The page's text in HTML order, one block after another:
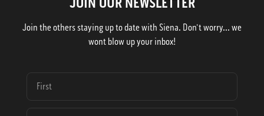
Join the others staying up to date with Siena. Don't worry... we
wont blow up your inbox!